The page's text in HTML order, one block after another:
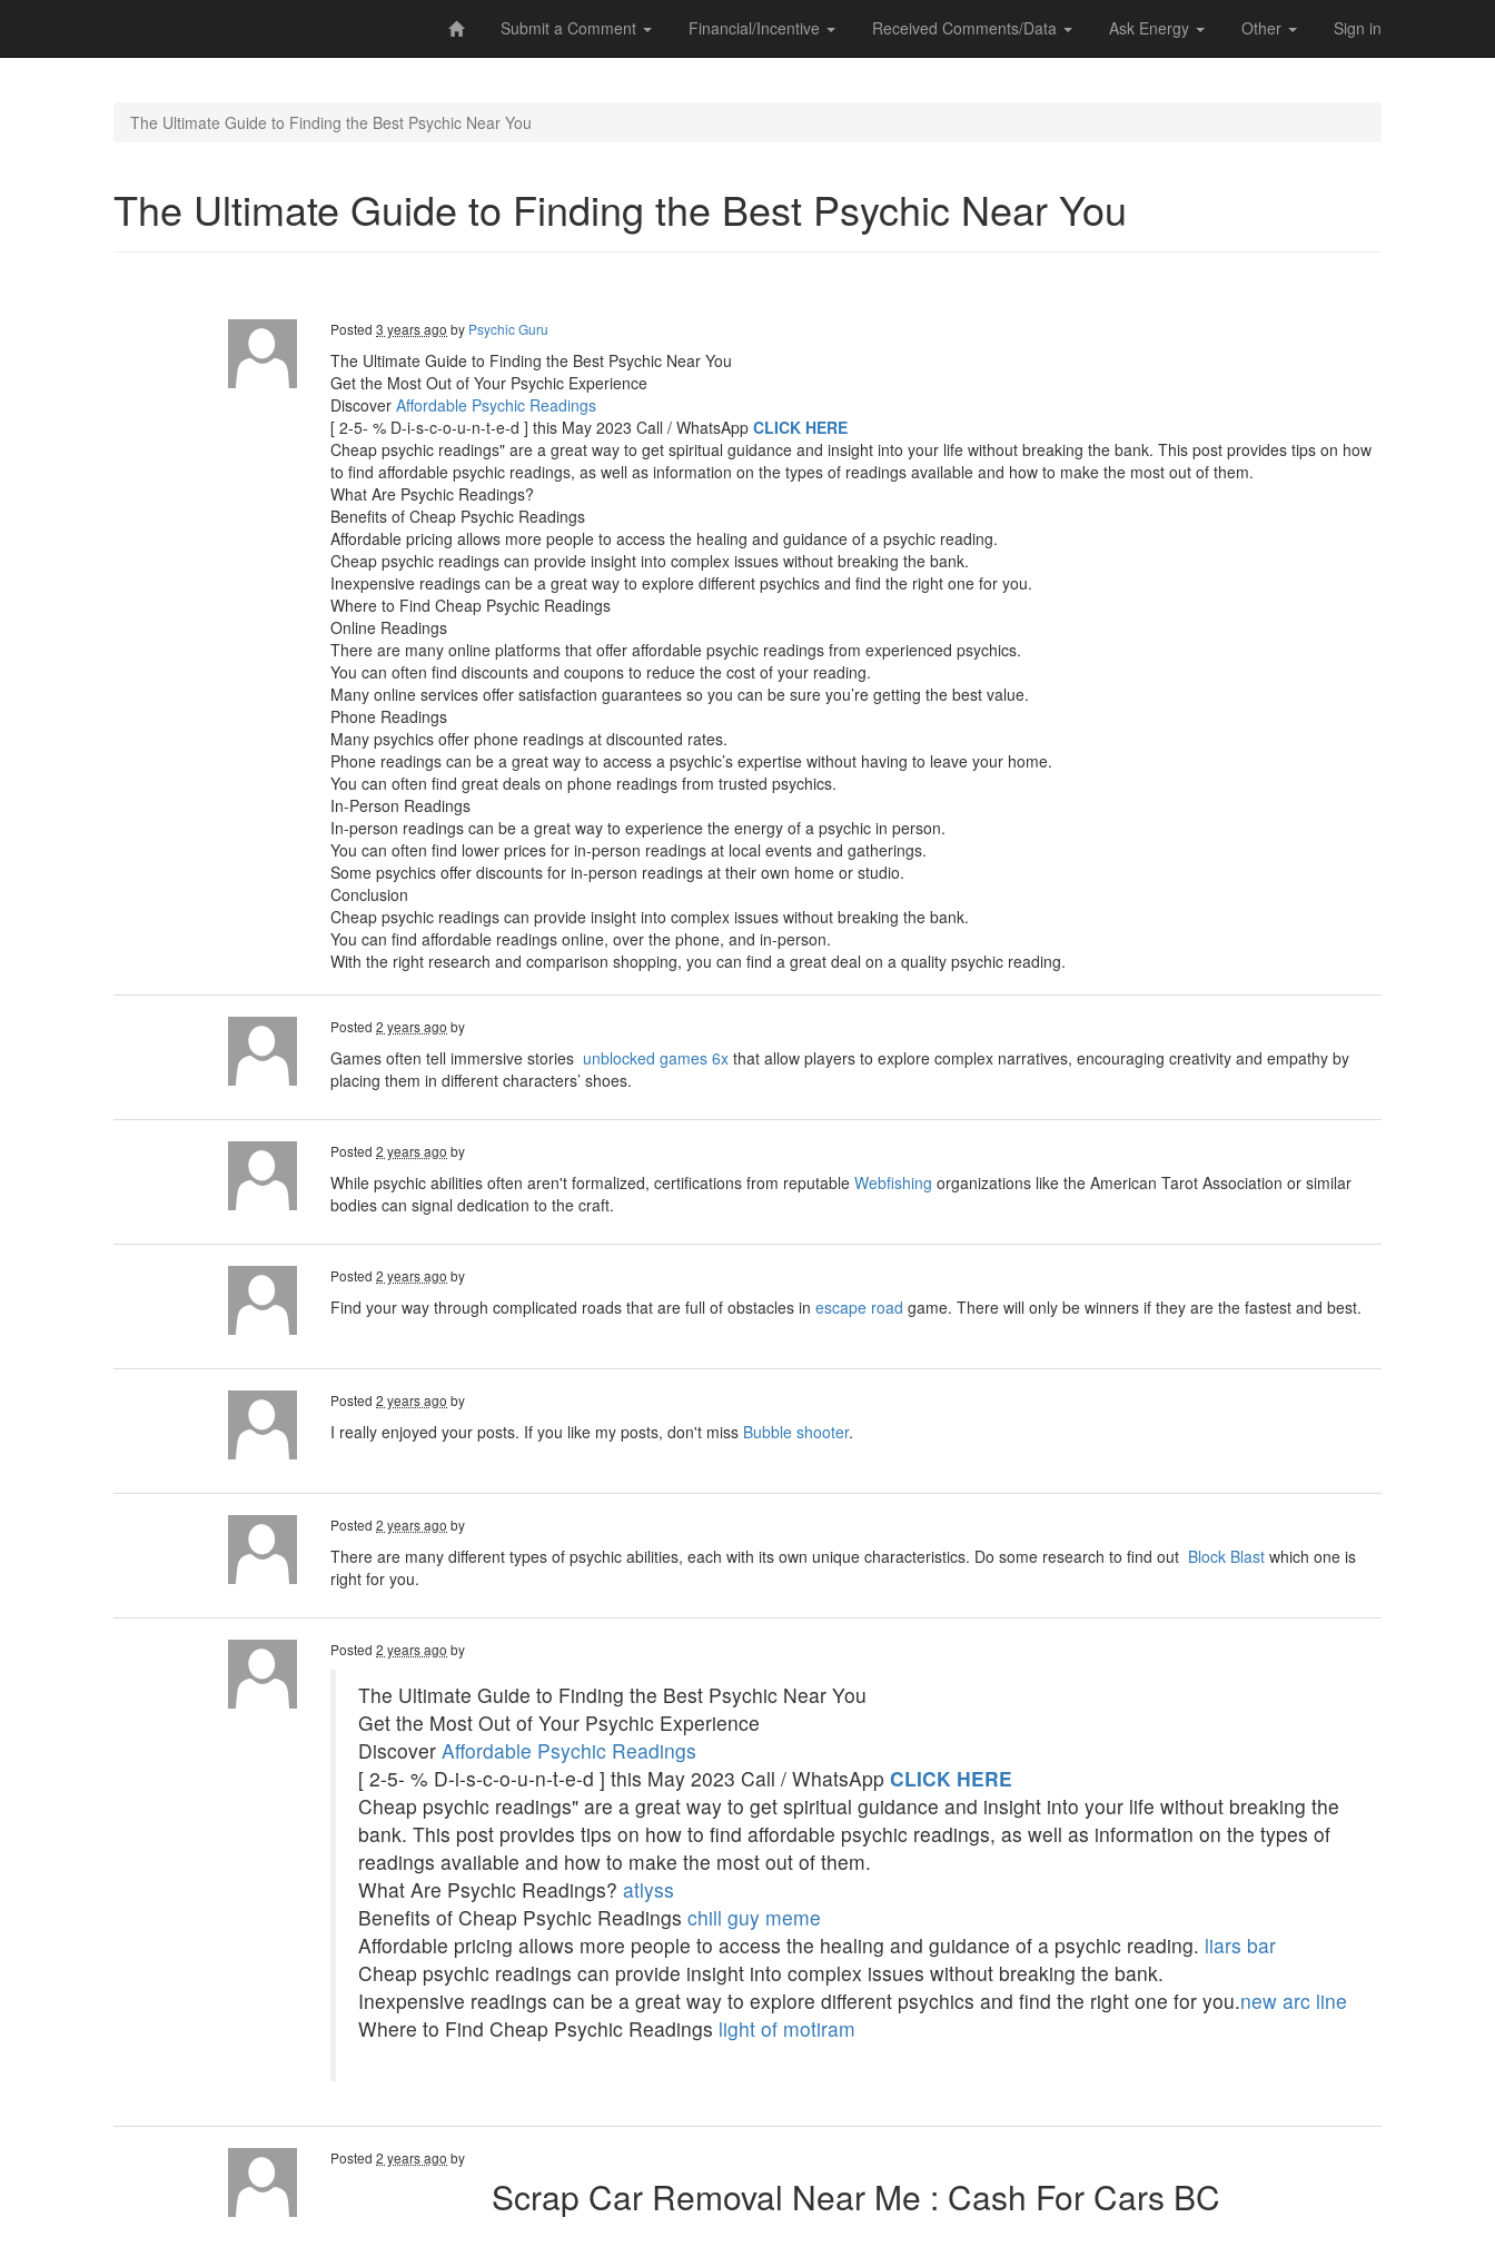
Submit a Comment Financial/Incentive Received Comments/Data Ask Energy Other Sign in
The Ultimate Guide to Finding the Best Psychic Near You
The Ultimate Guide to Finding the Best Psychic Near You
Posted 3 years ago by Psychic Guru
The Ultimate Guide to Finding the Best Psychic Near You
Get the Most Out of Your Psychic Experience
Discover Affordable Psychic Readings
[ 2-5- % D-i-s-c-o-u-n-t-e-d ] this May 2023 Call / WhatsApp CLICK HERE
Cheap psychic readings" are a great way to get spiritual guidance and insight into your life without breaking the bank. This post provides tips on how
to find affordable psychic readings, as well as information on the types of readings available and how to make the most out of them.
What Are Psychic Readings?
Benefits of Cheap Psychic Readings
Affordable pricing allows more people to access the healing and guidance of a psychic reading.
Cheap psychic readings can provide insight into complex issues without breaking the bank.
Inexpensive readings can be a great way to explore different psychics and find the right one for you.
Where to Find Cheap Psychic Readings
Online Readings
There are many online platforms that offer affordable psychic readings from experienced psychics.
You can often find discounts and coupons to reduce the cost of your reading.
Many online services offer satisfaction guarantees so you can be sure you’re getting the best value.
Phone Readings
Many psychics offer phone readings at discounted rates.
Phone readings can be a great way to access a psychic’s expertise without having to leave your home.
You can often find great deals on phone readings from trusted psychics.
In-Person Readings
In-person readings can be a great way to experience the energy of a psychic in person.
You can often find lower prices for in-person readings at local events and gatherings.
Some psychics offer discounts for in-person readings at their own home or studio.
Conclusion
Cheap psychic readings can provide insight into complex issues without breaking the bank.
You can find affordable readings online, over the phone, and in-person.
With the right research and comparison shopping, you can find a great deal on a quality psychic reading.
Posted 2 years ago by
Games often tell immersive stories unblocked games 6x that allow players to explore complex narratives, encouraging creativity and empathy by
placing them in different characters’ shoes.
Posted 2 years ago by
While psychic abilities often aren't formalized, certifications from reputable Webfishing organizations like the American Tarot Association or similar
bodies can signal dedication to the craft.
Posted 2 years ago by
Find your way through complicated roads that are full of obstacles in escape road game. There will only be winners if they are the fastest and best.
Posted 2 years ago by
I really enjoyed your posts. If you like my posts, don't miss Bubble shooter.
Posted 2 years ago by
There are many different types of psychic abilities, each with its own unique characteristics. Do some research to find out Block Blast which one is
right for you.
Posted 2 years ago by
The Ultimate Guide to Finding the Best Psychic Near You
Get the Most Out of Your Psychic Experience
Discover Affordable Psychic Readings
[ 2-5- % D-i-s-c-o-u-n-t-e-d ] this May 2023 Call / WhatsApp CLICK HERE
Cheap psychic readings" are a great way to get spiritual guidance and insight into your life without breaking the
bank. This post provides tips on how to find affordable psychic readings, as well as information on the types of
readings available and how to make the most out of them.
What Are Psychic Readings? atlyss
Benefits of Cheap Psychic Readings chill guy meme
Affordable pricing allows more people to access the healing and guidance of a psychic reading. liars bar
Cheap psychic readings can provide insight into complex issues without breaking the bank.
Inexpensive readings can be a great way to explore different psychics and find the right one for you.new arc line
Where to Find Cheap Psychic Readings light of motiram
Posted 2 years ago by
Scrap Car Removal Near Me : Cash For Cars BC